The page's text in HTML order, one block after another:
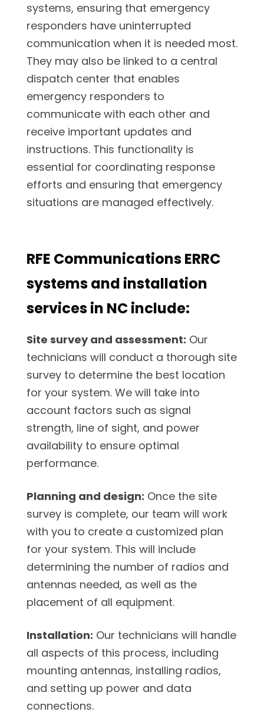
systems, ensuring that emergency
responders have uninterrupted
communication when it is needed most.
They may also be linked to a central
dispatch center that enables
emergency responders to
communicate with each other and
receive important updates and
instructions. This functionality is
essential for coordinating response
efforts and ensuring that emergency
situations are managed effectively.
RFE Communications ERRC
systems and installation
services in NC include:
Site survey and assessment: Our
technicians will conduct a thorough site
survey to determine the best location
for your system. We will take into
account factors such as signal
strength, line of sight, and power
availability to ensure optimal
performance.
Planning and design: Once the site
survey is complete, our team will work
with you to create a customized plan
for your system. This will include
determining the number of radios and
antennas needed, as well as the
placement of all equipment.
Installation: Our technicians will handle
all aspects of this process, including
mounting antennas, installing radios,
and setting up power and data
connections.